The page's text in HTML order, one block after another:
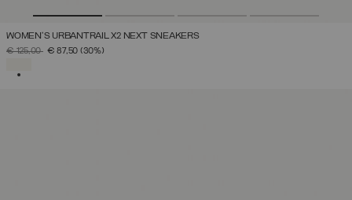
WOMEN'S URBANTRAIL X2 NEXT SNEAKERS
PRICE REDUCED FROM
€ 125,00TO€ 87,50 (30%)